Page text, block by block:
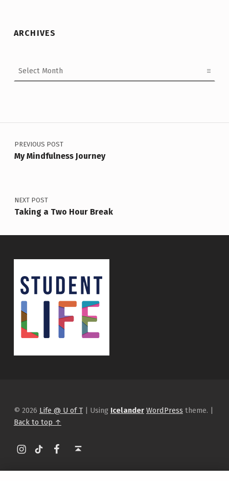
ARCHIVES
Post navigation
PREVIOUS POST
My Mindfulness Journey
NEXT POST
Taking a Two Hour Break
© 2026 Life @ U of T | Using Icelander WordPress theme. |
Back to top ↑